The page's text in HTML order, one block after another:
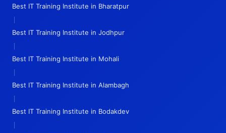
Best IT Training Institute in Bharatpur
|
Best IT Training Institute in Jodhpur
|
Best IT Training Institute in Mohali
|
Best IT Training Institute in Alambagh
|
Best IT Training Institute in Bodakdev
|